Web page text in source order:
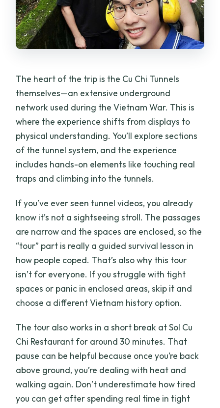
The heart of the trip is the Cu Chi Tunnels
themselves—an extensive underground
network used during the Vietnam War. This is
where the experience shifts from displays to
physical understanding. You’ll explore sections
of the tunnel system, and the experience
includes hands-on elements like touching real
traps and climbing into the tunnels.
If you’ve ever seen tunnel videos, you already
know it’s not a sightseeing stroll. The passages
are narrow and the spaces are enclosed, so the
“tour” part is really a guided survival lesson in
how people coped. That’s also why this tour
isn’t for everyone. If you struggle with tight
spaces or panic in enclosed areas, skip it and
choose a different Vietnam history option.
The tour also works in a short break at Sol Cu
Chi Restaurant for around 30 minutes. That
pause can be helpful because once you’re back
above ground, you’re dealing with heat and
walking again. Don’t underestimate how tired
you can get after spending real time in tight